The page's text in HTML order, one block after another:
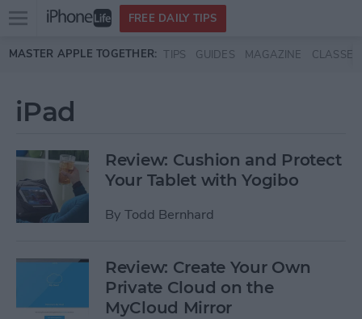
Skip to main content
Open
menu
FREE DAILY TIPS
MASTER APPLE TOGETHER: TIPS GUIDES MAGAZINE CLASSES
iPad
Review: Cushion and Protect
Your Tablet with Yogibo
By Todd Bernhard
Review: Create Your Own
Private Cloud on the
MyCloud Mirror